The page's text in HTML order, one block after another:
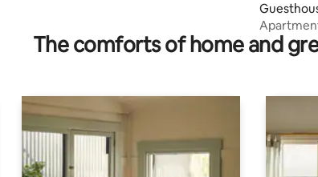
t
The comforts of home and